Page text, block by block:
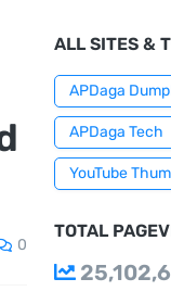
0
ALL SITES &
APDaga
APDaga Tech
YouTube
TOTAL